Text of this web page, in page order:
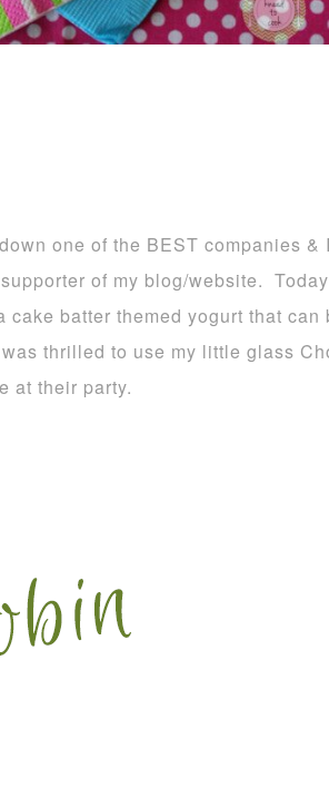
one of the BEST companies
of my blog/website.
cake batter themed yogurt that
thrilled to use my little glass
at their party.